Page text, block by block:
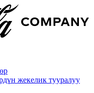
жекелик тууралуу